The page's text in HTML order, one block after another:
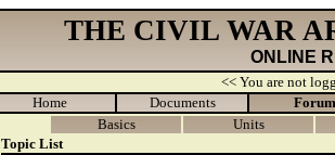
THE CIVIL WAR
ONLINE
<< You are not
Home
Documents
Forum
Basics
Units
Topic List